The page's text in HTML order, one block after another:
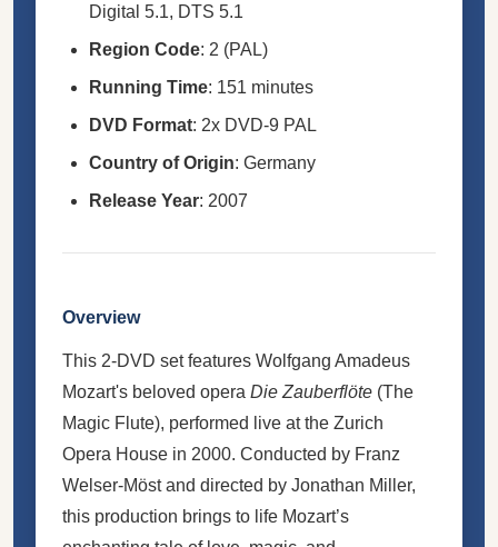
Digital 5.1, DTS 5.1
Region Code: 2 (PAL)
Running Time: 151 minutes
DVD Format: 2x DVD-9 PAL
Country of Origin: Germany
Release Year: 2007
Overview
This 2-DVD set features Wolfgang Amadeus
Mozart's beloved opera Die Zauberflöte (The
Magic Flute), performed live at the Zurich
Opera House in 2000. Conducted by Franz
Welser-Möst and directed by Jonathan Miller,
this production brings to life Mozart’s